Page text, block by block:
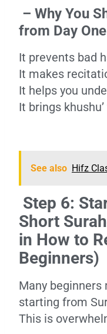
– Why You
from Day One
It prevents bad
It makes
It helps you
It brings
See also Hifz
Step 6:
Short
in How to
Beginners)
Many
starting from
This is